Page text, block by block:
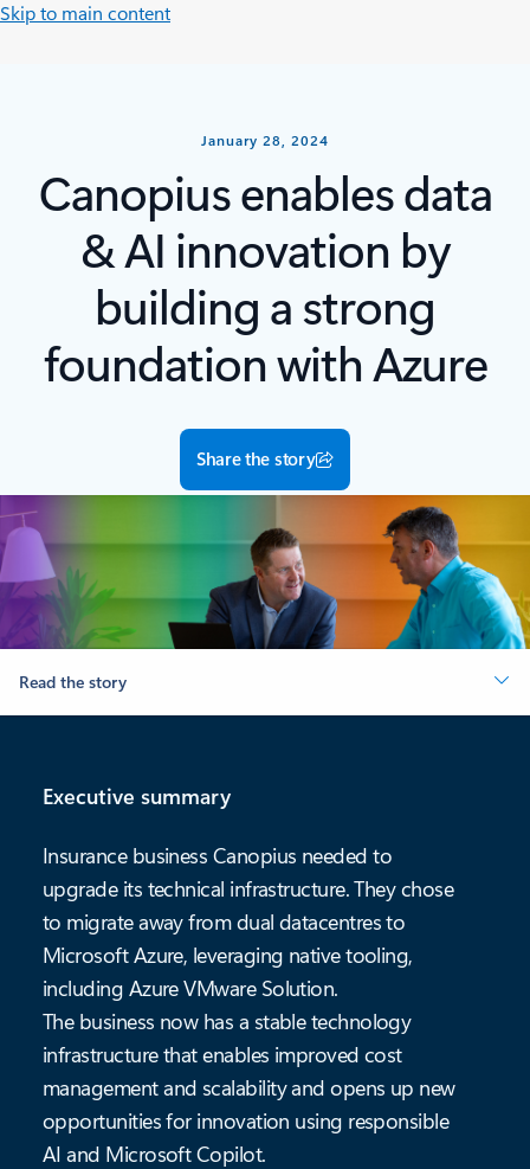
Skip to main content
January 28, 2024
Canopius enables data
& AI innovation by
building a strong
foundation with Azure
Share the story
Read the story
Executive summary
Insurance business Canopius needed to
upgrade its technical infrastructure. They chose
to migrate away from dual datacentres to
Microsoft Azure, leveraging native tooling,
including Azure VMware Solution.
The business now has a stable technology
infrastructure that enables improved cost
management and scalability and opens up new
opportunities for innovation using responsible
AI and Microsoft Copilot.